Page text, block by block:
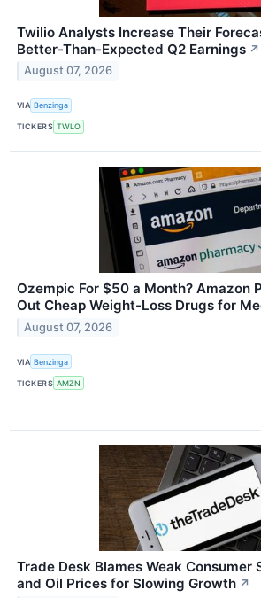
Twilio Analysts Increase Their
Better-Than-Expected Q2 Earnings ↗
August 07, 2026
VIA Benzinga
TICKERS TWLO
Ozempic For $50 a Month? Amazon
Out Cheap Weight-Loss Drugs for
August 07, 2026
VIA Benzinga
TICKERS AMZN
Trade Desk Blames Weak Consumer
and Oil Prices for Slowing Growth ↗